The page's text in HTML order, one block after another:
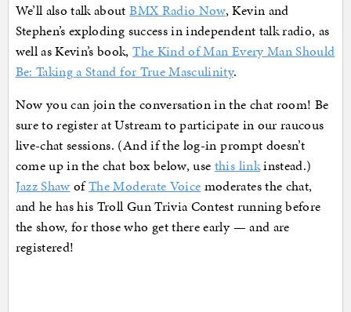
We’ll also talk aboutBMX Radio Now, Kevin and
Stephen’s exploding success in independent talk radio, as
well as Kevin’s book,The Kind of Man Every Man Should
Be: Taking a Stand for True Masculinity.
Now you can join the conversation in the chat room! Be
sure to register at Ustream to participate in our raucous
live-chat sessions. (And if the log-in prompt doesn’t
come up in the chat box below, use this linkinstead.)
Jazz Shaw ofThe Moderate Voice moderates the chat,
and he has his Troll Gun Trivia Contest running before
the show, for those who get there early — and are
registered!